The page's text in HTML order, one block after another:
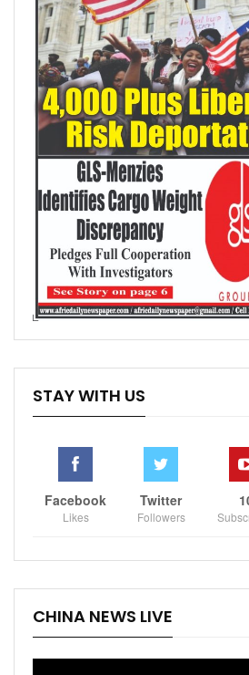
STAY WITH US
Facebook
Likes
Twitter
Followers
CHINA NEWS LIVE